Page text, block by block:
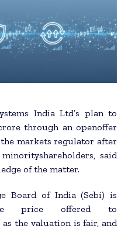
India Ltd’s plan to
through an openoffer
markets regulator after
said
of the matter.
Board of India (Sebi) is
price offered to
the valuation is fair, and